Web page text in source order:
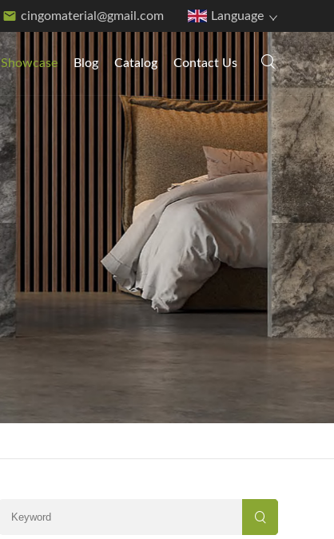
cingomaterial@gmail.com Language
Showcase Blog Catalog Contact Us